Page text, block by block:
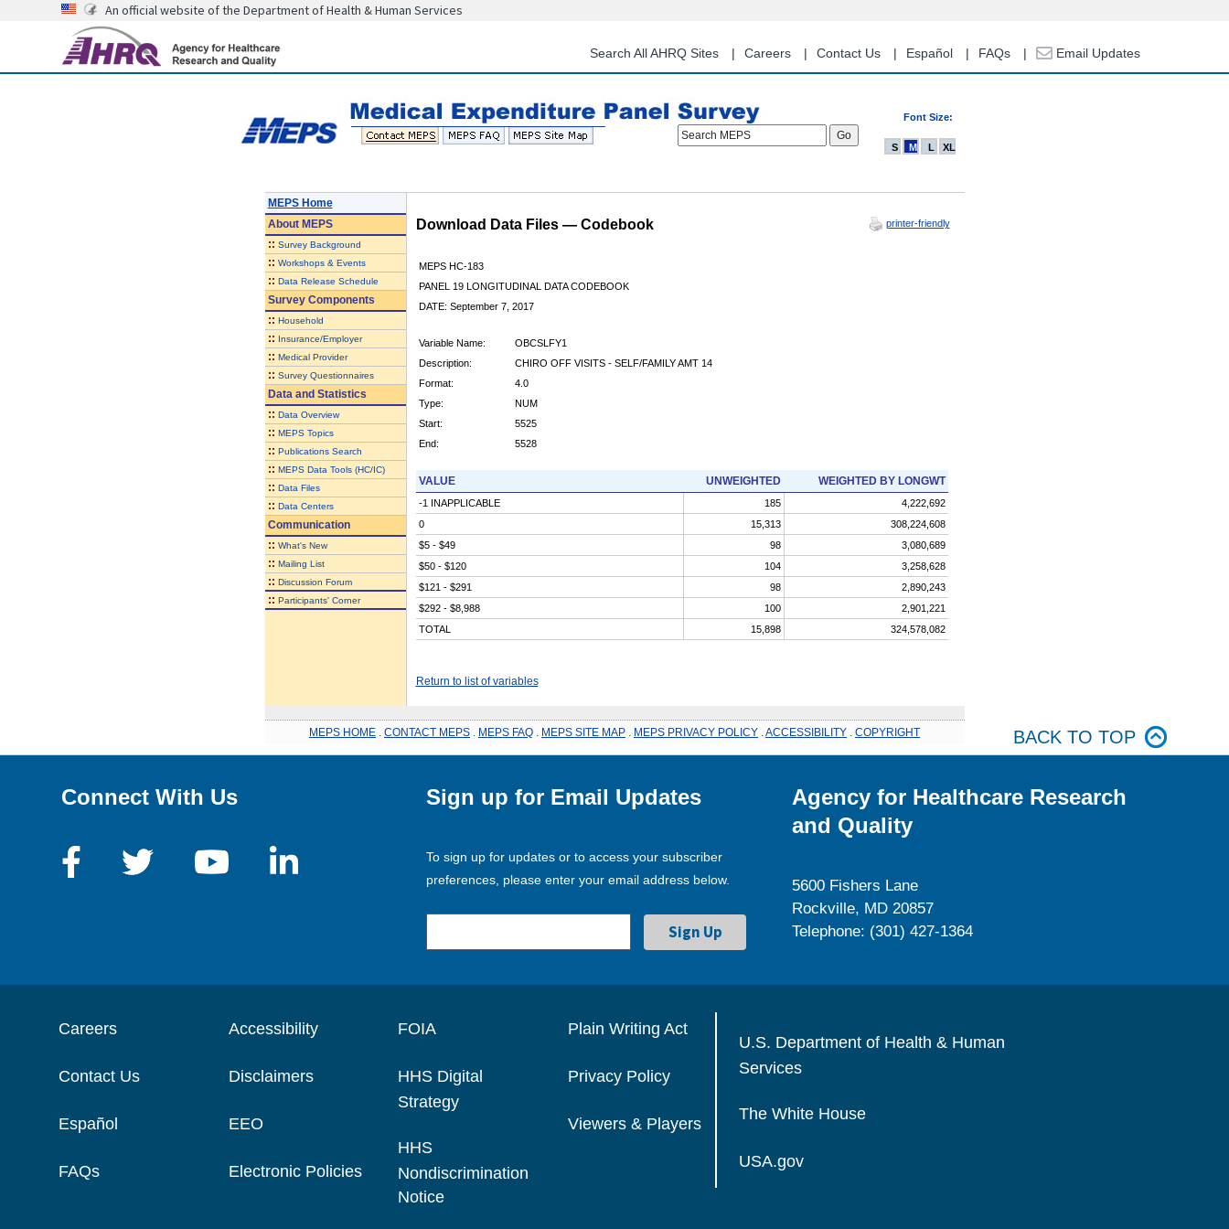
content
An official website of the Department of Health & Human Services
Search All AHRQ Sites Careers Contact Us Español FAQs Email Updates
Font Size:
Search MEPS
S M L XL
MEPS Home
AboutMEPS
:: Survey Background
:: Workshops & Events
:: Data Release Schedule
Survey Components
:: Household
:: Insurance/Employer
:: Medical Provider
:: Survey Questionnaires
Data and Statistics
:: Data Overview
:: MEPS Topics
:: Publications Search
:: MEPS Data Tools (HC/IC)
:: Data Files
:: Data Centers
Communication
:: What's New
:: Mailing List
:: Discussion Forum
:: Participants' Corner
Download Data Files — Codebook printer-friendly
MEPS HC-183
PANEL 19 LONGITUDINAL DATA CODEBOOK
DATE: September 7, 2017
Variable Name:
OBCSLFY1
Description:
CHIRO OFF VISITS - SELF/FAMILY AMT 14
Format:
4.0
Type:
NUM
Start:
5525
End:
5528
VALUE UNWEIGHTED WEIGHTED BY LONGWT
-1 INAPPLICABLE 185
4,222,692
0
15,313
308,224,608
$5 - $49
98
3,080,689
$50 - $120
104
3,258,628
$121 - $291
98
2,890,243
$292 - $8,988
100
2,901,221
TOTAL
15,898 324,578,082
Return to list of variables
MEPS HOME CONTACT MEPS MEPS FAQ MEPS SITE MAP MEPS PRIVACY POLICY ACCESSIBILITY COPYRIGHT BACK TO TOP
Connect With Us Sign up for Email Updates
To sign up for updates or to access your subscriber
preferences, please enter your email address below.
Agency for Healthcare Research
and Quality
5600 Fishers Lane
Rockville, MD 20857
Telephone: (301) 427-1364
Careers
Contact Us
Español
FAQs
Accessibility
Disclaimers
EEO
Electronic Policies
FOIA
HHS Digital
Strategy
HHS
Nondiscrimination
Notice
Plain Writing Act
Privacy Policy
Viewers & Players
U.S. Department of Health & Human
Services
The White House
USA.gov